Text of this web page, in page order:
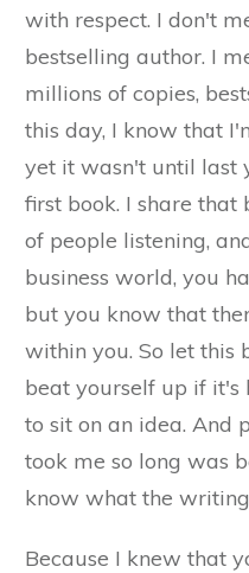
with respect. I don't
bestselling author. I
millions of copies,
this day, I know that
yet it wasn't until last
first book. I share
of people listening,
business world, you
but you know that
within you. So let this
beat yourself up if it's
to sit on an idea. And
took me so long was
know what the
Because I knew that